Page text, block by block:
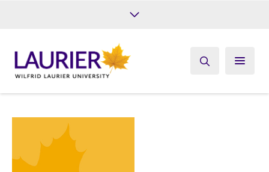
Give